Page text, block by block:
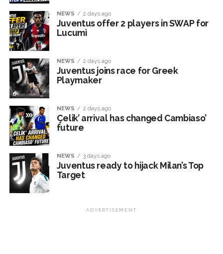
NEWS 2 days ago
Juventus offer 2 players in SWAP for
Lucumì
NEWS 2 days ago
Juventus joins race for Greek
Playmaker
NEWS 2 days ago
Çelik’ arrival has changed Cambiaso’
future
NEWS 3 days ago
Juventus ready to hijack Milan’s Top
Target
ADVERTISEMENT